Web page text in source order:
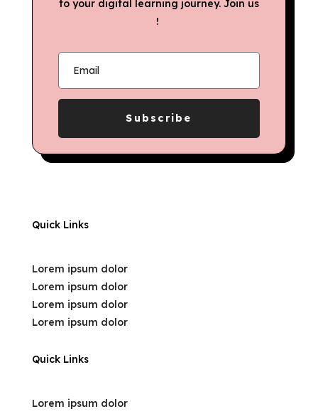
to your digital learning journey. Join us
!
Subscribe
Quick Links
Lorem ipsum dolor
Lorem ipsum dolor
Lorem ipsum dolor
Lorem ipsum dolor
Quick Links
Lorem ipsum dolor